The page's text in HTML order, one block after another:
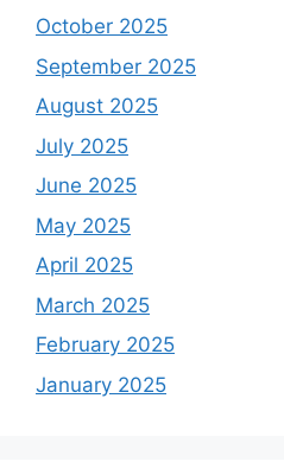
October 2025
September 2025
August 2025
July 2025
June 2025
May 2025
April 2025
March 2025
February 2025
January 2025